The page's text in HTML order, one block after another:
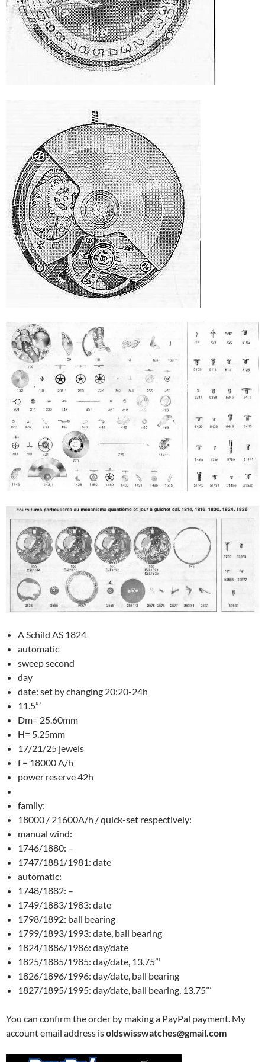
A Schild AS 1824
automatic
sweep second
day
date: set by changing 20:20-24h
11.5”’
Dm= 25.60mm
H= 5.25mm
17/21/25 jewels
f = 18000 A/h
power reserve 42h
family:
18000 / 21600A/h / quick-set respectively:
manual wind:
1746/1880: –
1747/1881/1981: date
automatic:
1748/1882: –
1749/1883/1983: date
1798/1892: ball bearing
1799/1893/1993: date, ball bearing
1824/1886/1986: day/date
1825/1885/1985: day/date, 13.75”’
1826/1896/1996: day/date, ball bearing
1827/1895/1995: day/date, ball bearing, 13.75”’
You can confirm the order by making a PayPal payment. My
account email address isoldswisswatches@gmail.com